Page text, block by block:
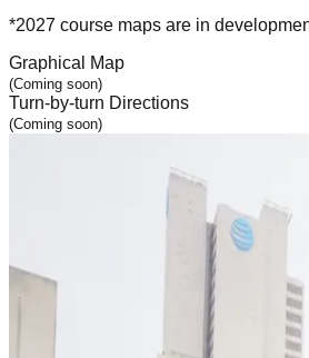
*2027 course maps are in
Graphical Map
(Coming soon)
Turn-by-turn Directions
(Coming soon)